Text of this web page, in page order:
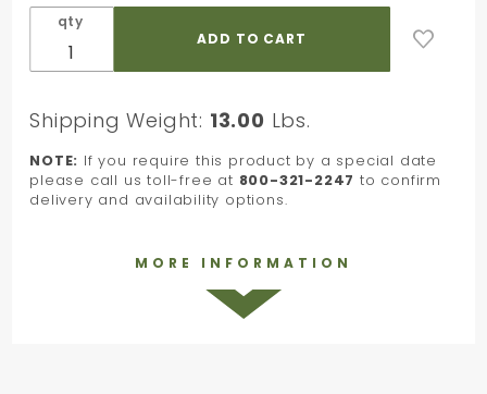
qty
Shipping Weight: 13.00 Lbs.
NOTE: If you require this product by a special date
please call us toll-free at 800-321-2247 to confirm
delivery and availability options.
MORE INFORMATION